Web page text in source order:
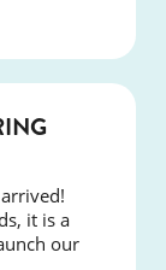
it is a
our